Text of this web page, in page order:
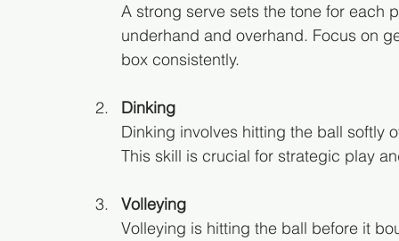
A strong serve sets the tone for each
underhand and overhand. Focus on
box consistently.
Dinking
Dinking involves hitting the ball softly
This skill is crucial for strategic play
Volleying
Volleying is hitting the ball before it